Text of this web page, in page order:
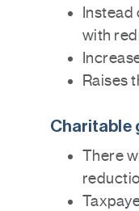
with
Raises
Charitable
There